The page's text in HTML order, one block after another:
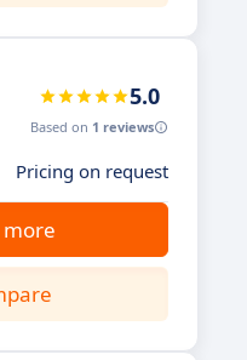
5.0
Based on 1 reviews
Pricing on request